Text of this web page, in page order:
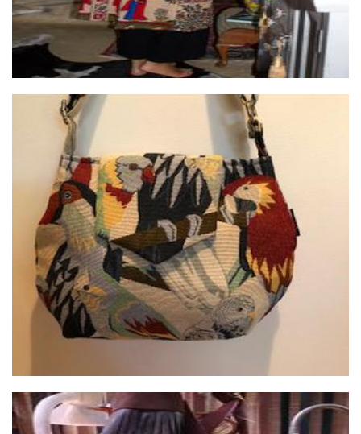
Janbags of Claremont
Textiles